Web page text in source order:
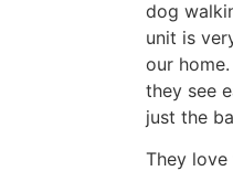
dog
unit is
our
they see
just the
They